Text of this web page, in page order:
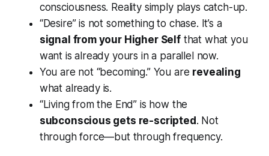
consciousness. Reality simply plays catch-up.
“Desire” is not something to chase. It’s a
signal from your Higher Selfthat what you
want is already yours in a parallel now.
You are not “becoming.” You are revealing
what already is.
“Living from the End” is how the
subconscious gets re-scripted. Not
through force—but through frequency.